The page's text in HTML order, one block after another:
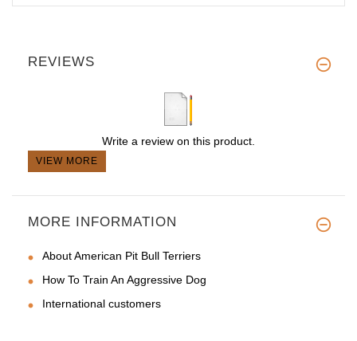
REVIEWS
Write a review on this product.
VIEW MORE
MORE INFORMATION
About American Pit Bull Terriers
How To Train An Aggressive Dog
International customers